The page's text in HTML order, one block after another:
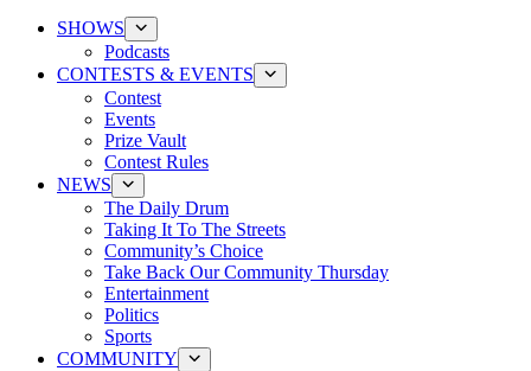
SHOWS
Podcasts
CONTESTS & EVENTS
Contest
Events
Prize Vault
Contest Rules
NEWS
The Daily Drum
Taking It To The Streets
Community’s Choice
Take Back Our Community Thursday
Entertainment
Politics
Sports
COMMUNITY